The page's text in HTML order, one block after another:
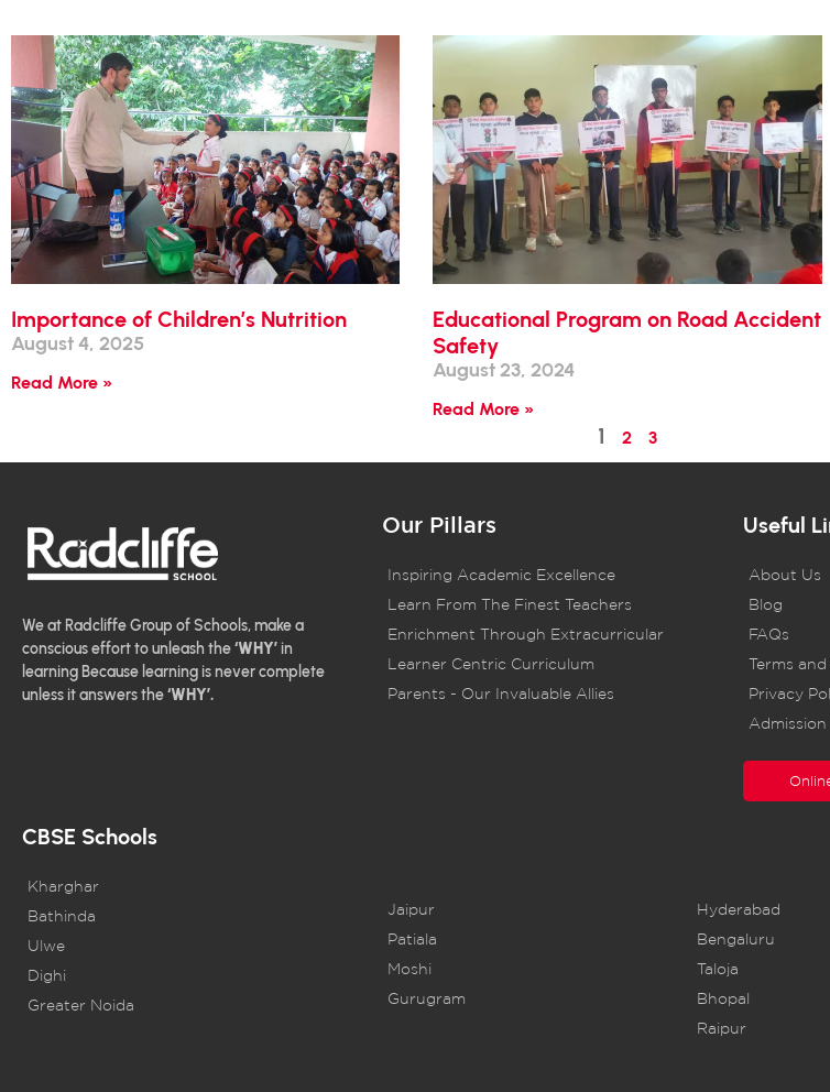
Importance of Children’s Nutrition
August 4, 2025
Read More »
Educational Program on Road Accident
Safety
August 23, 2024
Read More »
1 2 3
We at Radcliffe Group of Schools, make a
conscious effort to unleash the‘WHY’ in
learning Because learning is never complete
unless it answers the‘WHY’.
Our Pillars
Inspiring Academic Excellence
Learn From The Finest Teachers
Enrichment Through Extracurricular
Learner Centric Curriculum
Parents - Our Invaluable Allies
Useful
About Us
Blog
FAQs
Terms
Privacy
Admission
CBSE Schools
Kharghar
Bathinda
Ulwe
Dighi
Greater Noida
Jaipur
Patiala
Moshi
Gurugram
Hyderabad
Bengaluru
Taloja
Bhopal
Raipur